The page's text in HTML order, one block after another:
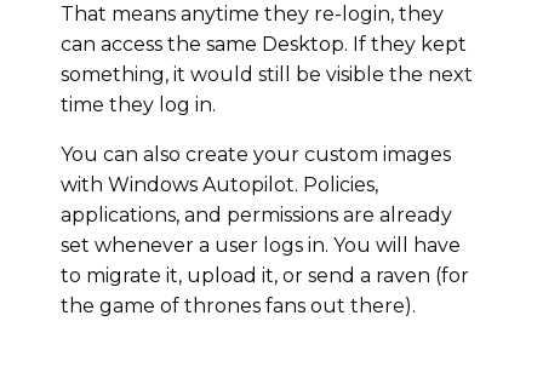
That means anytime they re-login, they
can access the same Desktop. If they kept
something, it would still be visible the next
time they log in.
You can also create your custom images
with Windows Autopilot. Policies,
applications, and permissions are already
set whenever a user logs in. You will have
to migrate it, upload it, or send a raven (for
the game of thrones fans out there).